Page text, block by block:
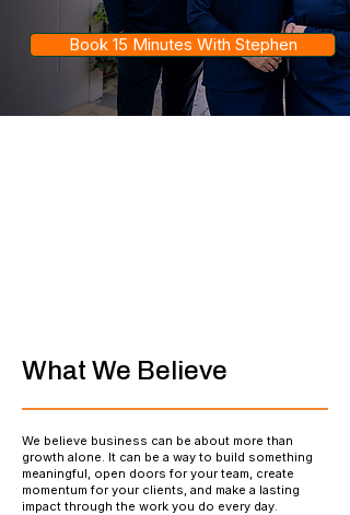
Book 15 Minutes With Stephen
What We Believe
We believe business can be about more than
growth alone. It can be a way to build something
meaningful, open doors for your team, create
momentum for your clients, and make a lasting
impact through the work you do every day.